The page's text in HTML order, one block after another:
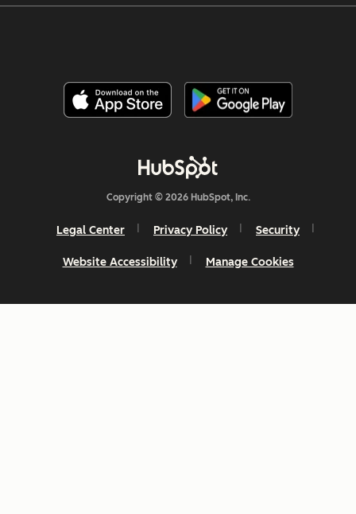
Copyright © 2026 HubSpot, Inc.
Legal Center Privacy Policy Security
Website Accessibility Manage Cookies